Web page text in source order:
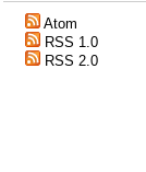
Atom
RSS 1.0
RSS 2.0